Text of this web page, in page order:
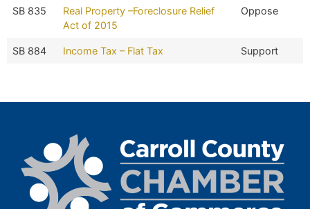
SB 835
Real Property –Foreclosure Relief
Act of 2015
Oppose
SB 884 Income Tax – Flat Tax Support